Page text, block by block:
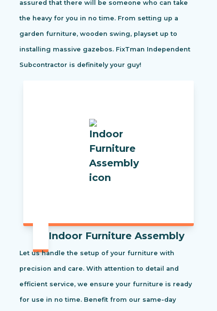
assured that there will be someone who can take
the heavy for you in no time. From setting up a
garden furniture, wooden swing, playset up to
installing massive gazebos. FixTman Independent
Subcontractor is definitely your guy!
Indoor Furniture Assembly
Let us handle the setup of your furniture with
precision and care. With attention to detail and
efficient service, we ensure your furniture is ready
for use in no time. Benefit from our same-day